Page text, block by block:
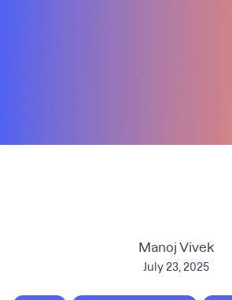
Manoj Vivek
July 23, 2025